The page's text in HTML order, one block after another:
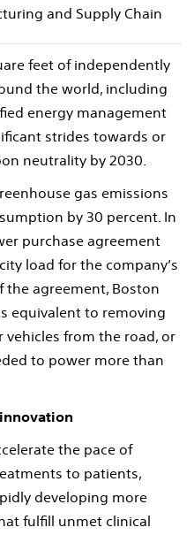
and Supply Chain
feet of independently
the world, including
energy management
strides towards or
neutrality by 2030.
gas emissions
by 30 percent. In
purchase agreement
load for the company’s
the agreement, Boston
equivalent to removing
vehicles from the road, or
to power more than
the pace of
to patients,
developing more
fulfill unmet clinical